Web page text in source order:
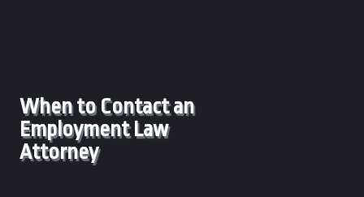
When to Contact an
Employment Law
Attorney